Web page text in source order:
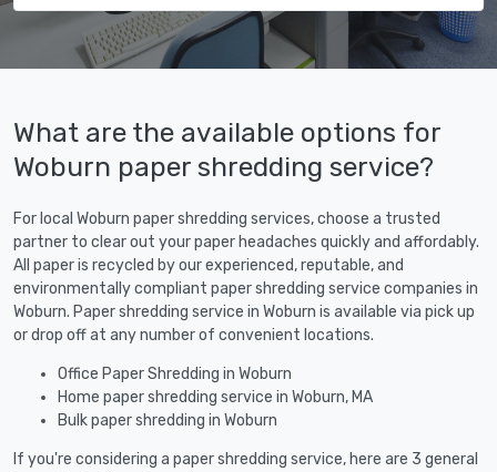
What are the available options for
Woburn paper shredding service?
For local Woburn paper shredding services, choose a trusted
partner to clear out your paper headaches quickly and affordably.
All paper is recycled by our experienced, reputable, and
environmentally compliant paper shredding service companies in
Woburn. Paper shredding service in Woburn is available via pick up
or drop off at any number of convenient locations.
Office Paper Shredding in Woburn
Home paper shredding service in Woburn, MA
Bulk paper shredding in Woburn
If you're considering a paper shredding service, here are 3 general